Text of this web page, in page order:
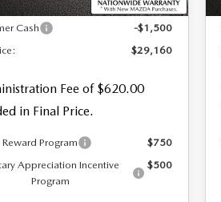
$30,660
Cash
-$1,500
$29,160
Fee of $620.00
in Final Price.
Reward Program
$750
Appreciation Incentive
Program
$500